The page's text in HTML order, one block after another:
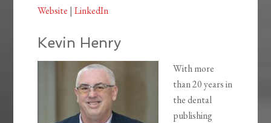
Website |LinkedIn
Kevin Henry
With more
than 20 years in
the dental
publishing